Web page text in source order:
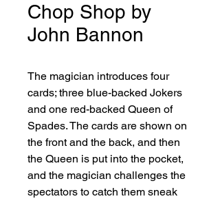
Chop Shop by
John Bannon
The magician introduces four
cards; three blue-backed Jokers
and one red-backed Queen of
Spades. The cards are shown on
the front and the back, and then
the Queen is put into the pocket,
and the magician challenges the
spectators to catch them sneak